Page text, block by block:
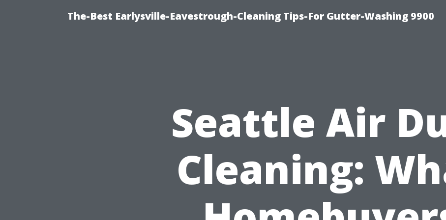
The-Best Earlysville-Eavestrough-Cleaning Tips-For Gutter-Washing 9900
Seattle Air
Cleaning: